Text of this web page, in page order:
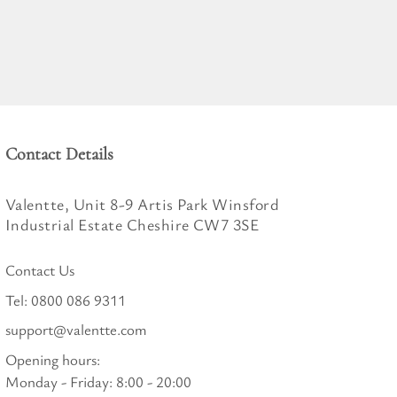
Contact Details
Valentte, Unit 8-9 Artis Park Winsford
Industrial Estate Cheshire CW7 3SE
Contact Us
Tel: 0800 086 9311
support@valentte.com
Opening hours:
Monday - Friday: 8:00 - 20:00